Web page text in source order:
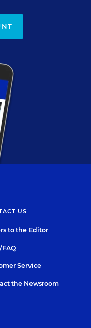
US
to the Editor
Service
the Newsroom